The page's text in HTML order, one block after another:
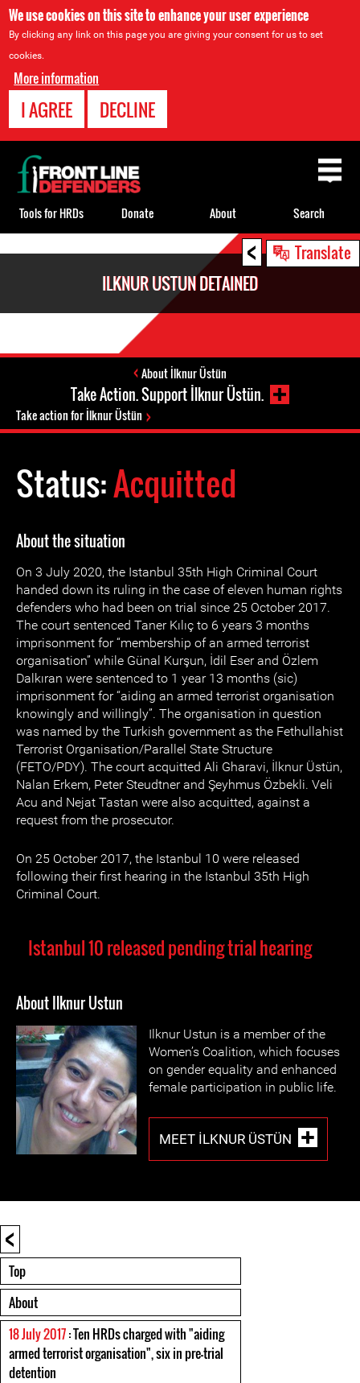
We use cookies on this site to enhance your user experience
By clicking any link on this page you are giving your consent for us to set
cookies.
More information
I AGREE DECLINE
< Translate
ILKNUR USTUN DETAINED
About İlknur Üstün
Take Action. Support İlknur Üstün.
Take action for İlknur Üstün
Status:Acquitted
About the situation
On 3 July 2020, the Istanbul 35th High Criminal Court
handed down its ruling in the case of eleven human rights
defenders who had been on trial since 25 October 2017.
The court sentenced Taner Kılıç to 6 years 3 months
imprisonment for “membership of an armed terrorist
organisation” while Günal Kurşun, İdil Eser and Özlem
Dalkıran were sentenced to 1 year 13 months (sic)
imprisonment for “aiding an armed terrorist organisation
knowingly and willingly”. The organisation in question
was named by the Turkish government as the Fethullahist
Terrorist Organisation/Parallel State Structure
(FETO/PDY). The court acquitted Ali Gharavi, İlknur Üstün,
Nalan Erkem, Peter Steudtner and Şeyhmus Özbekli. Veli
Acu and Nejat Tastan were also acquitted, against a
request from the prosecutor.
On 25 October 2017, the Istanbul 10 were released
following their first hearing in the Istanbul 35th High
Criminal Court.
Istanbul 10 released pending trial hearing
About Ilknur Ustun
Ilknur Ustun is a member of the
Women’s Coalition, which focuses
on gender equality and enhanced
female participation in public life.
MEET İLKNUR ÜSTÜN
<
Top
About
18 July 2017: Ten HRDs charged with "aiding
armed terrorist organisation", six in pre-trial
detention
Back
to
top
Tools for HRDs Donate About Search